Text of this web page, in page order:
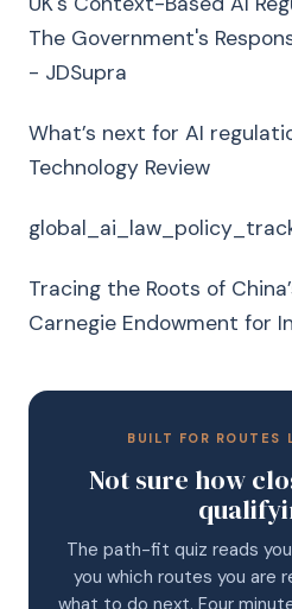
The Government's
- JDSupra
What’s next for AI
Technology Review
Tracing the Roots of
Carnegie Endowment for
BUILT FOR ROUTES
Not sure how
The path-fit quiz reads
you which routes you are
what to do next. Four